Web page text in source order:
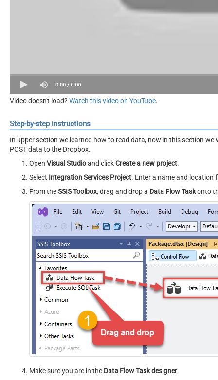
Video doesn't load? Watch this video on YouTube.
Step-by-step instructions
In upper section we learned how to read data, now in this section
POST data to the Dropbox.
Open Visual Studioand clickCreate a new project.
Select Integration Services Project. Enter a name and location
From theSSIS Toolbox, drag and drop a Data Flow Taskonto
Make sure you are in the Data Flow Task designer: